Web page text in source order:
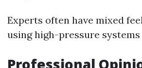
Experts often have mixed
using high-pressure
Professional